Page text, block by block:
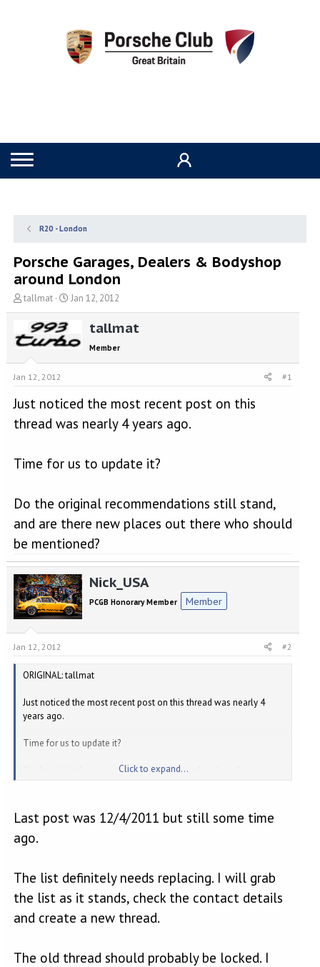
R20 - London
Porsche Garages, Dealers & Bodyshop
around London
T
h
e
d
s
a
r
r
tallmat
S
t
r
d
e
Jan 12, 2012
tallmat
Member
Jan 12, 2012 #1
Just noticed the most recent post on this
thread was nearly 4 years ago.
Time for us to update it?
Do the original recommendations still stand,
and are there new places out there who should
be mentioned?
Nick_USA
PCGB Honorary Member Member
Jan 12, 2012 #2
ORIGINAL: tallmat
Just noticed the most recent post on this thread was nearly 4
years ago.
Time for us to update it?
Do the original recommendations still stand, and are there new
Click to expand...
Last post was 12/4/2011 but still some time
ago.
The list definitely needs replacing. I will grab
the list as it stands, check the contact details
and create a new thread.
The old thread should probably be locked. I